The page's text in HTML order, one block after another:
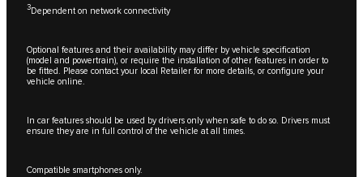
3Dependent on network connectivity
Optional features and their availability may differ by vehicle specification
(model and powertrain), or require the installation of other features in order to
be fitted. Please contact your local Retailer for more details, or configure your
vehicle online.
In car features should be used by drivers only when safe to do so. Drivers must
ensure they are in full control of the vehicle at all times.
Compatible smartphones only.